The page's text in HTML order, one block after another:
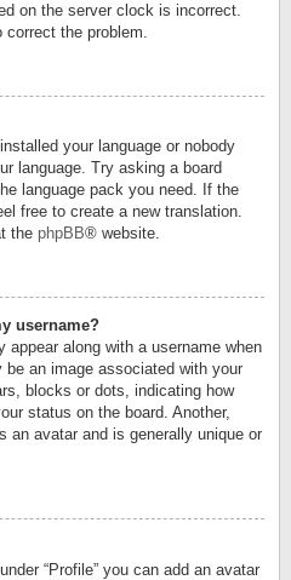
on the server clock is incorrect.
correct the problem.
your language or nobody
language. Try asking a board
language pack you need. If the
free to create a new translation.
the phpBB® website.
username?
appear along with a username when
an image associated with your
blocks or dots, indicating how
status on the board. Another,
an avatar and is generally unique or
“Profile” you can add an avatar